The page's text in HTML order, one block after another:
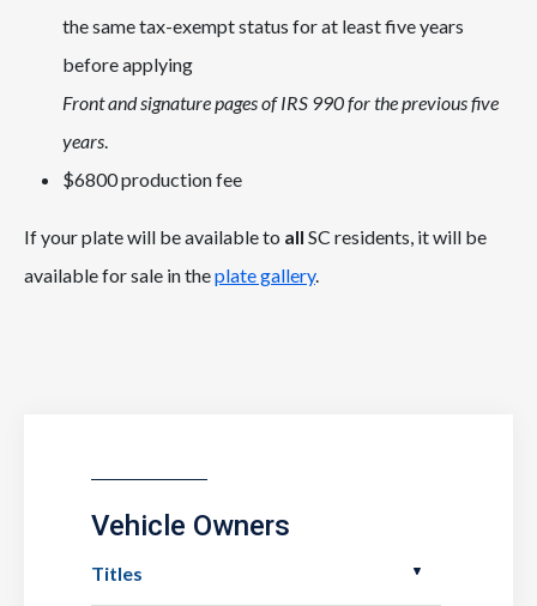
the same tax-exempt status for at least five years
before applying
Front and signature pages of IRS 990 for the previous five
years
$6800 production fee
If your plate will be available to all SC residents, it will be
available for sale in theplate gallery.
Vehicle Owners
Titles